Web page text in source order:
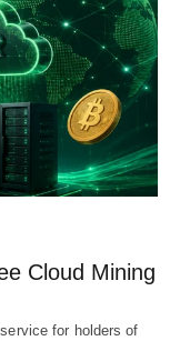
Cloud Mining
for holders of